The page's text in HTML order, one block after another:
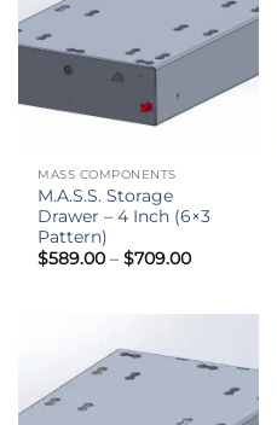
MASS COMPONENTS
M.A.S.S. Storage
Drawer – 4 Inch (6×3
Pattern)
$589.00 – $709.00Price
$709.00